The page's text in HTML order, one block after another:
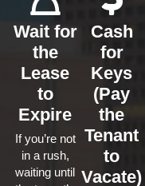
Wait for
the
Lease
to
Expire
If you’re not
in a rush,
waiting until
Cash
for
Keys
(Pay
the
Tenant
to
Vacate)